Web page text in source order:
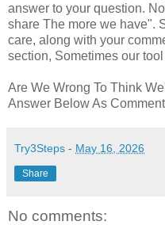
answer to your question.
share The more we have".
care, along with your
section, Sometimes our
Are We Wrong To Think
Answer Below As Comment
Try3Steps - May 16, 2026
Share
No comments: